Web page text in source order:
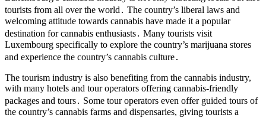
tourists from all over the world․ The country’s liberal laws and
welcoming attitude towards cannabis have made it a popular
destination for cannabis enthusiasts․ Many tourists visit
Luxembourg specifically to explore the country’s marijuana stores
and experience the country’s cannabis culture․
The tourism industry is also benefiting from the cannabis industry,
with many hotels and tour operators offering cannabis-friendly
packages and tours․ Some tour operators even offer guided tours of
the country’s cannabis farms and dispensaries, giving tourists a